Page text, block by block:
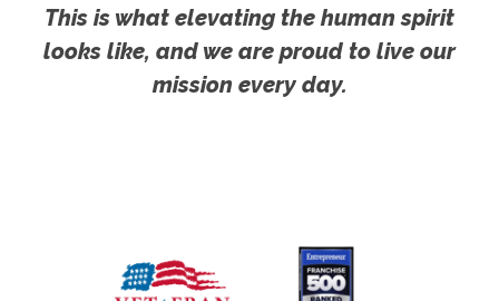
This is what elevating the human spirit
looks like, and we are proud to live our
mission every day.